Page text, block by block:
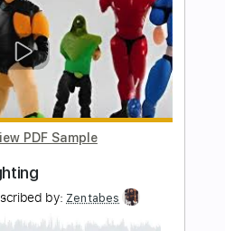
by: liamlmd
Guitar Pro
137 Bpm